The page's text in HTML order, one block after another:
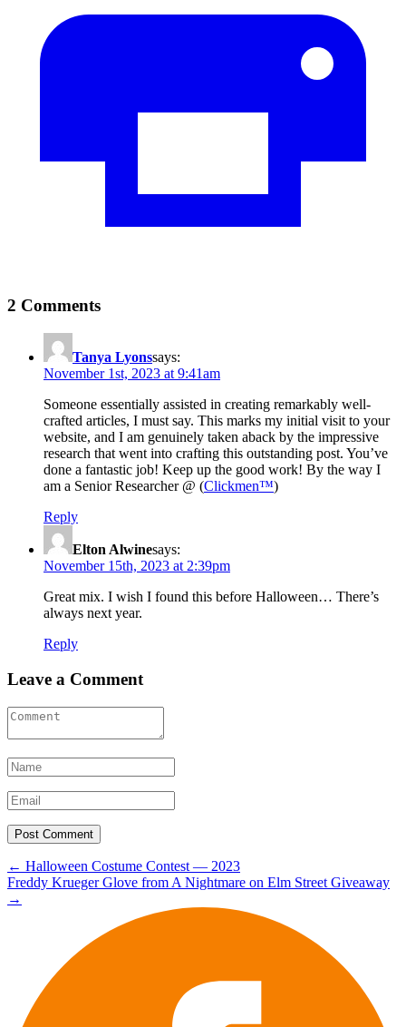
2 Comments
Tanya Lyonssays:
November 1st, 2023 at 9:41am
Someone essentially assisted in creating remarkably well-
crafted articles, I must say. This marks my initial visit to your
website, and I am genuinely taken aback by the impressive
research that went into crafting this outstanding post. You’ve
done a fantastic job! Keep up the good work! By the way I
am a Senior Researcher @ (Clickmen™)
Reply
Elton Alwinesays:
November 15th, 2023 at 2:39pm
Great mix. I wish I found this before Halloween… There’s
always next year.
Reply
Leave a Comment
Post
navigation
← Halloween Costume Contest — 2023
Freddy Krueger Glove from A Nightmare on Elm Street Giveaway
→